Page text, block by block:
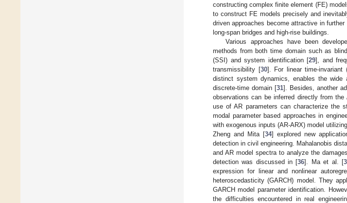
constructing complex finite element (FE)
to construct FE models precisely and
driven approaches become attractive in
long-span bridges and high-rise buildings.
Various approaches have been
methods from both time domain such as
(SSI) and system identification [29], and
transmissibility [30]. For linear time-invariant
distinct system dynamics, enables the
discrete-time domain [31]. Besides, another
observations can be inferred directly from
use of AR parameters can characterize the
modal parameter based approaches in
with exogenous inputs (AR-ARX) model
Zheng and Mita [34] explored new
detection in civil engineering. Mahalanobis
and AR model spectra to analyze the
detection was discussed in [36]. Ma et al. [
expression for linear and nonlinear
heteroscedasticity (GARCH) model. They
GARCH model parameter identification.
the difficulties encountered in real